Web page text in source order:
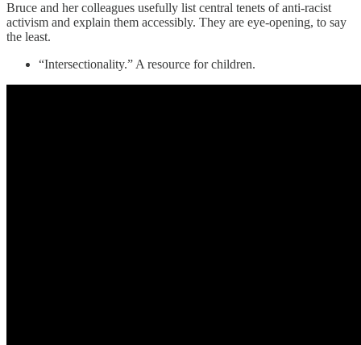
Bruce and her colleagues usefully list central tenets of anti-racist
activism and explain them accessibly. They are eye-opening, to say
the least.
“Intersectionality.” A resource for children.